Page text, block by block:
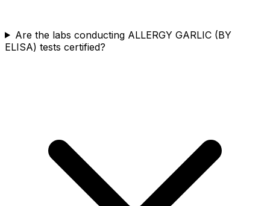
Are the labs conducting ALLERGY GARLIC (BY
ELISA) tests certified?